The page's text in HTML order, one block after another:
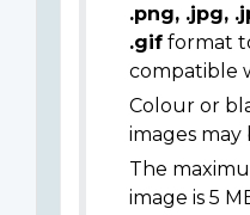
.png, .jpg,
.gif format
compatible
Colour or
images
The
image is 5